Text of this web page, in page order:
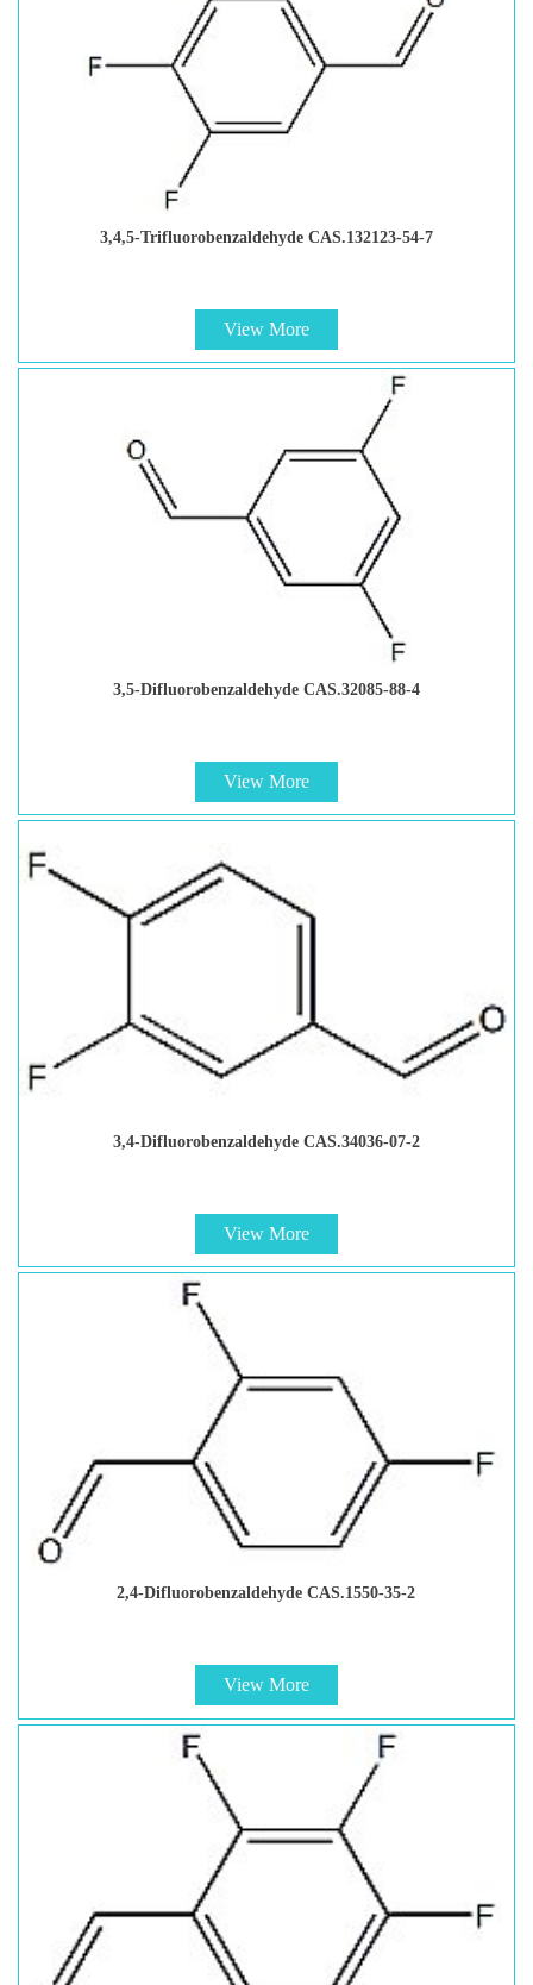
3,4,5-Trifluorobenzaldehyde CAS.132123-54-7
View More
3,5-Difluorobenzaldehyde CAS.32085-88-4
View More
3,4-Difluorobenzaldehyde CAS.34036-07-2
View More
2,4-Difluorobenzaldehyde CAS.1550-35-2
View More